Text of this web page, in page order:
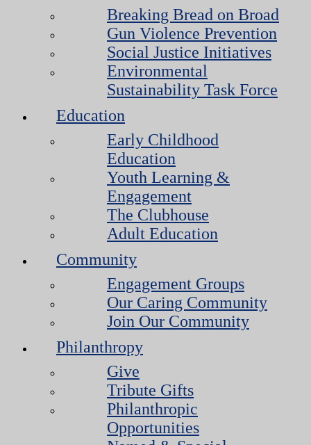
Breaking Bread on Broad
Gun Violence Prevention
Social Justice Initiatives
Environmental
Sustainability Task Force
Education
Early Childhood
Education
Youth Learning &
Engagement
The Clubhouse
Adult Education
Community
Engagement Groups
Our Caring Community
Join Our Community
Philanthropy
Give
Tribute Gifts
Philanthropic
Opportunities